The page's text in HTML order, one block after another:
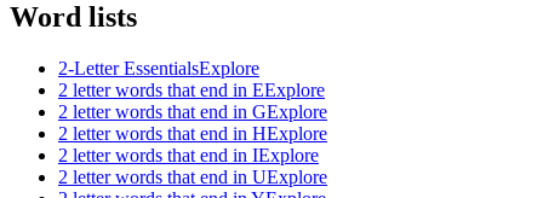
Word lists
2-Letter EssentialsExplore
2 letter words that end in EExplore
2 letter words that end in GExplore
2 letter words that end in HExplore
2 letter words that end in IExplore
2 letter words that end in UExplore